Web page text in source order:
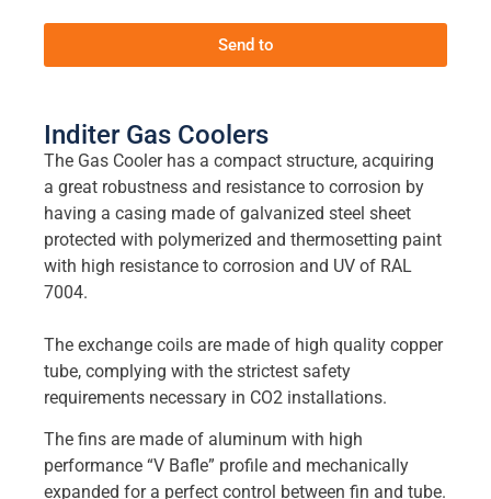
Send to
Inditer Gas Coolers
The Gas Cooler has a compact structure, acquiring
a great robustness and resistance to corrosion by
having a casing made of galvanized steel sheet
protected with polymerized and thermosetting paint
with high resistance to corrosion and UV of RAL
7004.
The exchange coils are made of high quality copper
tube, complying with the strictest safety
requirements necessary in CO2 installations.
The fins are made of aluminum with high
performance “V Bafle” profile and mechanically
expanded for a perfect control between fin and tube.